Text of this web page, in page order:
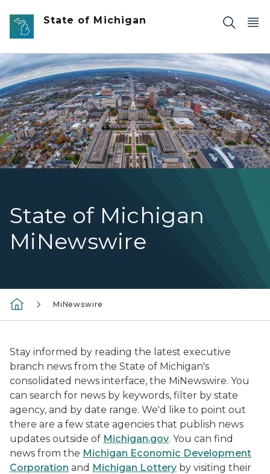
Skip to main content
State of Michigan
State of Michigan
MiNewswire
Aerial Photo of Buildings in Downtown Lansing
MiNewswire
Stay informed by reading the latest executive
branch news from the State of Michigan's
consolidated news interface, the MiNewswire. You
can search for news by keywords, filter by state
agency, and by date range. We'd like to point out
there are a few state agencies that publish news
updates outside of Michigan.gov. You can find
news from the Michigan Economic Development
Corporation and Michigan Lottery by visiting their